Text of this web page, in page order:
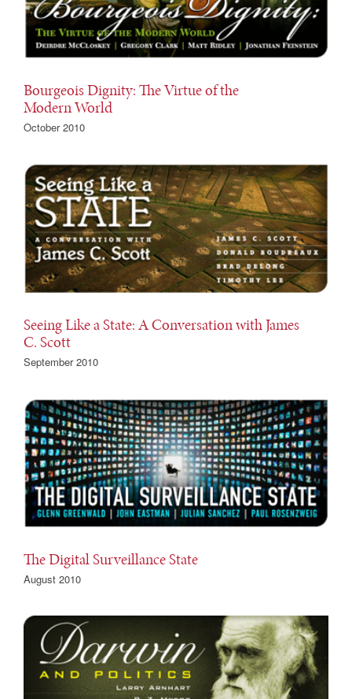
Bourgeois Dignity: The Virtue of the
Modern World
October 2010
Seeing Like a State: A Conversation with James
C. Scott
September 2010
The Digital Surveillance State
August 2010